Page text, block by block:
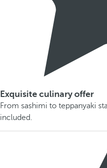
Exquisite culinary offer
From sashimi to teppanyaki
included.